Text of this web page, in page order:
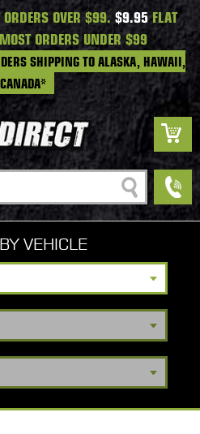
OVER $99. $9.95FLAT
ORDERS UNDER $99
SHIPPING TO ALASKA, HAWAII,
Search
VEHICLE